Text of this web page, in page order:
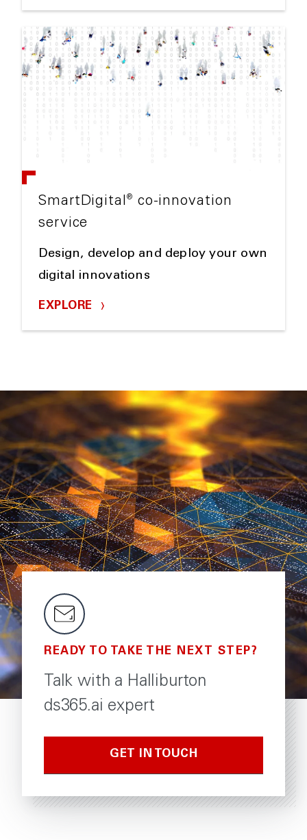
SmartDigital®
co-innovation
service
Design, develop and deploy your own
digital innovations
EXPLORE
READY TO TAKE THE NEXT STEP?
Talk with a Halliburton
ds365.ai expert
GET IN TOUCH